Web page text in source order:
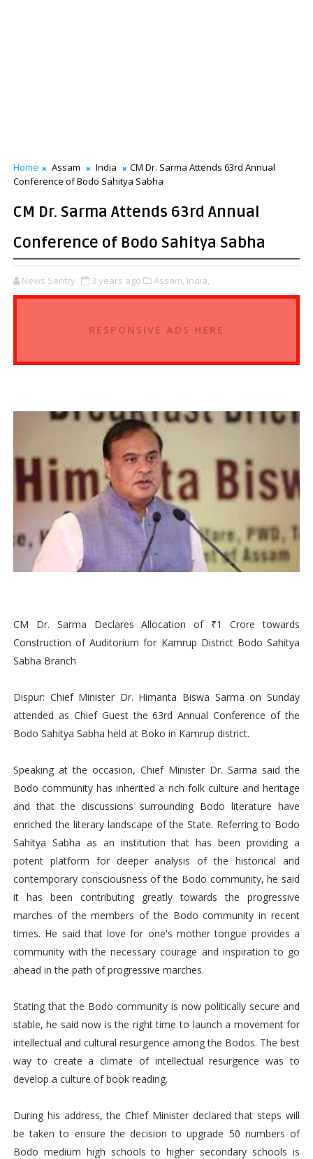
Home Assam India
CM Dr. Sarma Attends 63rd Annual
Conference of Bodo Sahitya Sabha
CM Dr. Sarma Attends 63rd Annual
Conference of Bodo Sahitya Sabha
News Sentry 3 years ago Assam, India,
RESPONSIVE ADS HERE
CM Dr. Sarma Declares Allocation of ₹1 Crore towards
Construction of Auditorium for Kamrup District Bodo Sahitya
Sabha Branch
Dispur: Chief Minister Dr. Himanta Biswa Sarma on Sunday
attended as Chief Guest the 63rd Annual Conference of the
Bodo Sahitya Sabha held at Boko in Kamrup district.
Speaking at the occasion, Chief Minister Dr. Sarma said the
Bodo community has inherited a rich folk culture and heritage
and that the discussions surrounding Bodo literature have
enriched the literary landscape of the State. Referring to Bodo
Sahitya Sabha as an institution that has been providing a
potent platform for deeper analysis of the historical and
contemporary consciousness of the Bodo community, he said
it has been contributing greatly towards the progressive
marches of the members of the Bodo community in recent
times. He said that love for one's mother tongue provides a
community with the necessary courage and inspiration to go
ahead in the path of progressive marches.
Stating that the Bodo community is now politically secure and
stable, he said now is the right time to launch a movement for
intellectual and cultural resurgence among the Bodos. The best
way to create a climate of intellectual resurgence was to
develop a culture of book reading.
During his address, the Chief Minister declared that steps will
be taken to ensure the decision to upgrade 50 numbers of
Bodo medium high schools to higher secondary schools is